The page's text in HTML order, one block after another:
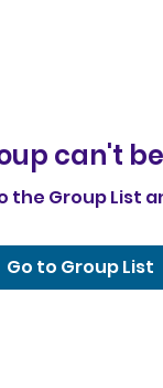
can't
the Group List
Go to Group List